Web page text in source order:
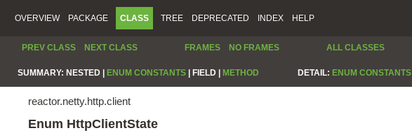
OVERVIEW PACKAGE CLASS TREE DEPRECATED INDEX HELP
PREV CLASS NEXT CLASS FRAMES NO FRAMES ALL CLASSES
SUMMARY: NESTED | ENUM CONSTANTS FIELD | METHOD DETAIL: ENUM CONSTANTS
reactor.netty.http.client
Enum HttpClientState